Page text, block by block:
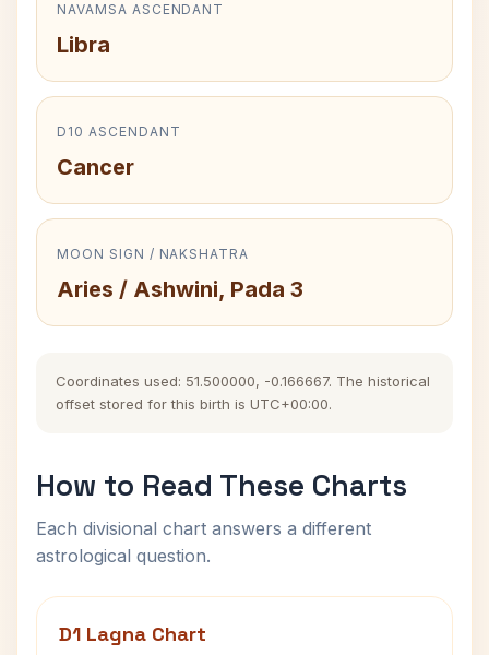
NAVAMSA ASCENDANT
Libra
D10 ASCENDANT
Cancer
MOON SIGN / NAKSHATRA
Aries / Ashwini, Pada 3
Coordinates used: 51.500000, -0.166667. The historical
offset stored for this birth is UTC+00:00.
How to Read These Charts
Each divisional chart answers a different
astrological question.
D1 Lagna Chart